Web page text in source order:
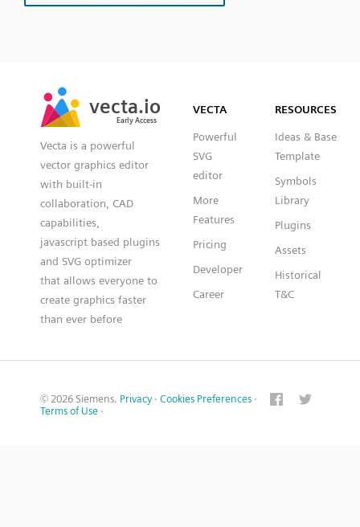
vecta.io
Early Access
vecta.io
Early Access
Vecta is a powerful
vector graphics editor
with built-in
collaboration, CAD
capabilities,
javascript based plugins
and SVG optimizer
that allows everyone to
create graphics faster
than ever before
VECTA
Powerful
SVG
editor
More
Features
Pricing
Developer
Career
RESOURCES
Ideas & Base
Template
Symbols
Library
Plugins
Assets
Historical
T&C
© 2026 Siemens. Privacy · Cookies Preferences ·
Terms of Use ·